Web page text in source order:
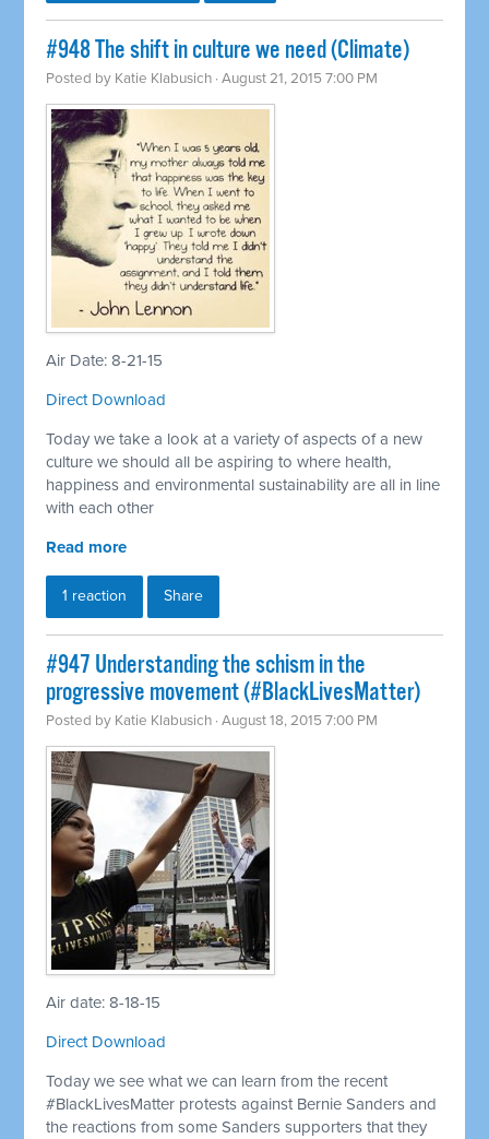
#948 The shift in culture we need (Climate)
Posted by Katie Klabusich · August 21, 2015 7:00 PM
Air Date: 8-21-15
Direct Download
Today we take a look at a variety of aspects of a new
culture we should all be aspiring to where health,
happiness and environmental sustainability are all in line
with each other
Read more
1 reaction Share
#947 Understanding the schism in the
progressive movement (#BlackLivesMatter)
Posted by Katie Klabusich · August 18, 2015 7:00 PM
Air date: 8-18-15
Direct Download
Today we see what we can learn from the recent
#BlackLivesMatter protests against Bernie Sanders and
the reactions from some Sanders supporters that they